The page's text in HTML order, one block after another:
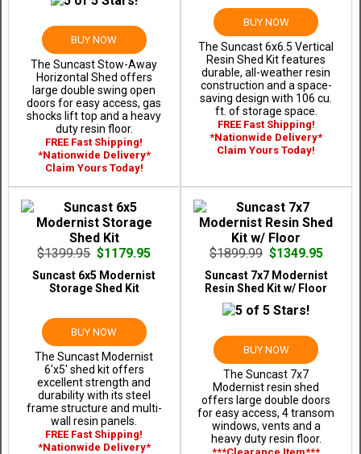
BUY NOW
The Suncast Stow-Away
Horizontal Shed offers
large double swing open
doors for easy access, gas
shocks lift top and a heavy
duty resin floor.
FREE Fast Shipping!
*Nationwide Delivery*
Claim Yours Today!
BUY NOW
The Suncast 6x6.5 Vertical
Resin Shed Kit features
durable, all-weather resin
construction and a space-
saving design with 106 cu.
ft. of storage space.
FREE Fast Shipping!
*Nationwide Delivery*
Claim Yours Today!
$1399.95 $1179.95
Suncast 6x5 Modernist
Storage Shed Kit
BUY NOW
The Suncast Modernist
6'x5' shed kit offers
excellent strength and
durability with its steel
frame structure and multi-
wall resin panels.
FREE Fast Shipping!
*Nationwide Delivery*
$1899.99 $1349.95
Suncast 7x7 Modernist
Resin Shed Kit w/ Floor
BUY NOW
The Suncast 7x7
Modernist resin shed
offers large double doors
for easy access, 4 transom
windows, vents and a
heavy duty resin floor.